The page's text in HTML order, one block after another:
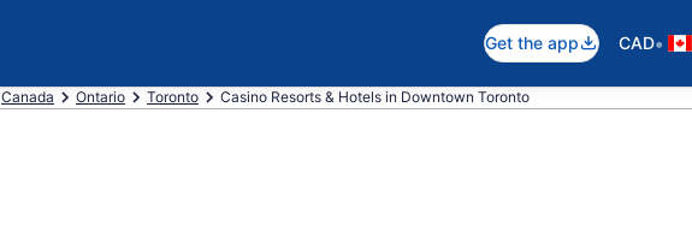
Get the app CAD•
Canada Ontario Toronto Casino Resorts & Hotels in Downtown Toronto